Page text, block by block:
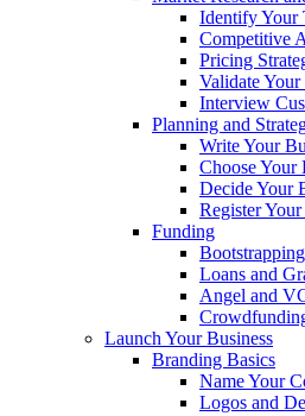
Identify Your
Competitive
Pricing
Validate Your
Interview
Planning and
Write Your
Choose Your
Decide Your
Register
Funding
Bootstrapping
Loans and
Angel and
Launch Your Business
Branding Basics
Name Your
Logos and